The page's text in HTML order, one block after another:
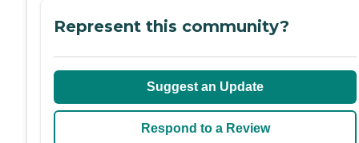
Represent this community?
Suggest an Update
Respond to a Review